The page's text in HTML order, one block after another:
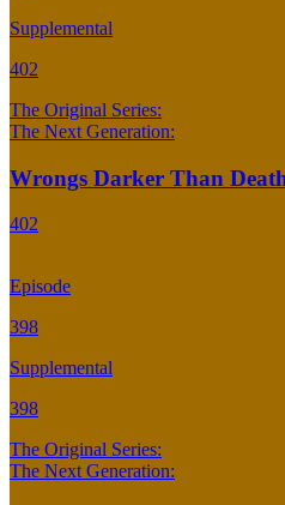
Supplemental
402
The Original Series:
The Next Generation:
Wrongs Darker Than
402
Episode
398
Supplemental
398
The Original Series:
The Next Generation: